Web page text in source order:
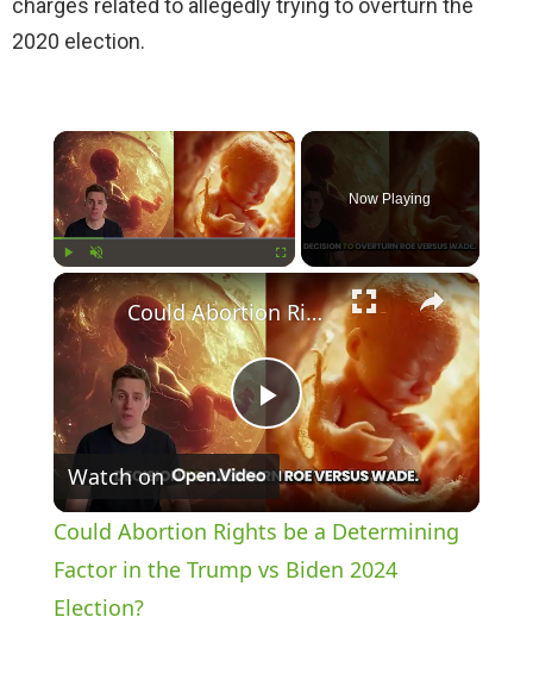
charges related to allegedly trying to overturn the
2020 election.
×
Play Unmute
Now Playing
×
P
l
a
Could Abortion Rights be a Determining Factor in the Trump vs Biden 2024 Election?
Watch on
Could Abortion Rights be a Determining
Factor in the Trump vs Biden 2024
Election?